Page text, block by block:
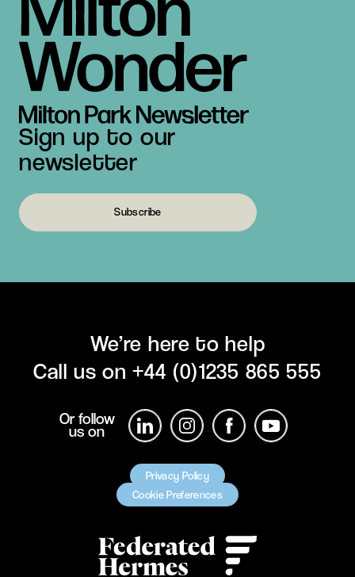
Sign up to our
newsletter
Subscribe
We’re here to help
Call us on+44 (0)1235 865 555
Or follow
us on
Privacy Policy
Cookie Preferences